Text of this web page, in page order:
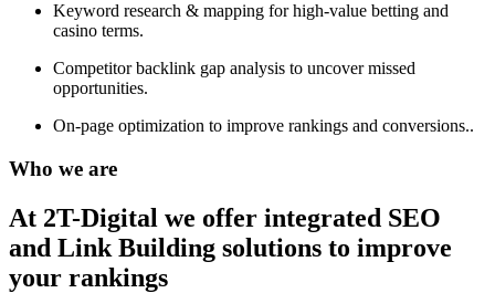
Keyword research & mapping for high-value betting and
casino terms.
Competitor backlink gap analysis to uncover missed
opportunities.
On-page optimization to improve rankings and conversions..
Who we are
At 2T-Digital we offer integrated SEO
and Link Building solutions to improve
your rankings